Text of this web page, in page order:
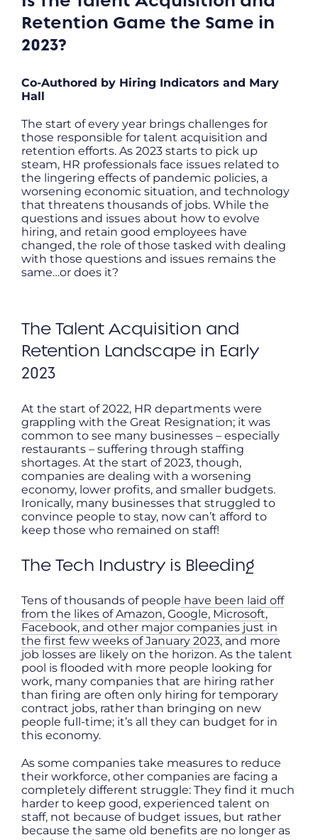
Retention Game the Same in
2023?
Co-Authored by Hiring Indicators and Mary
Hall
The start of every year brings challenges for
those responsible for talent acquisition and
retention efforts. As 2023 starts to pick up
steam, HR professionals face issues related to
the lingering effects of pandemic policies, a
worsening economic situation, and technology
that threatens thousands of jobs. While the
questions and issues about how to evolve
hiring, and retain good employees have
changed, the role of those tasked with dealing
with those questions and issues remains the
same…or does it?
The Talent Acquisition and
Retention Landscape in Early
2023
At the start of 2022, HR departments were
grappling with the Great Resignation; it was
common to see many businesses – especially
restaurants – suffering through staffing
shortages. At the start of 2023, though,
companies are dealing with a worsening
economy, lower profits, and smaller budgets.
Ironically, many businesses that struggled to
convince people to stay, now can’t afford to
keep those who remained on staff!
The Tech Industry is Bleeding
Tens of thousands of people have been laid off
from the likes of Amazon, Google, Microsoft,
Facebook, and other major companies just in
the first few weeks of January 2023, and more
job losses are likely on the horizon. As the talent
pool is flooded with more people looking for
work, many companies that are hiring rather
than firing are often only hiring for temporary
contract jobs, rather than bringing on new
people full-time; it’s all they can budget for in
this economy.
As some companies take measures to reduce
their workforce, other companies are facing a
completely different struggle: They find it much
harder to keep good, experienced talent on
staff, not because of budget issues, but rather
because the same old benefits are no longer as